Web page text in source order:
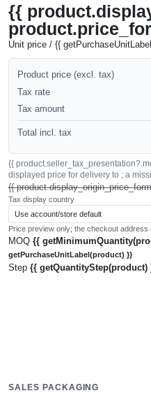
{{
Unit price / {{
Product price (excl. tax)
Tax rate
Tax amount
Total incl. tax
{{
displayed price for delivery to ; a
{{
Tax display country
Price preview only; the checkout address
MOQ {{
getPurchaseUnitLabel(product) }}
Step {{ getQuantityStep(product)
SALES PACKAGING